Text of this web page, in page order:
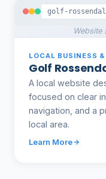
golf-
Website
LOCAL BUSINESS &
Golf
A local website
focused on clear
navigation, and a
local area.
Learn More